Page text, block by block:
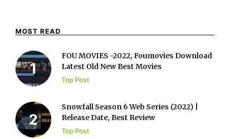
MOST READ
FOU MOVIES -2022, Foumovies Download
Latest Old New Best Movies
Top Post
Snowfall Season 6 Web Series (2022) |
Release Date, Best Review
Top Post